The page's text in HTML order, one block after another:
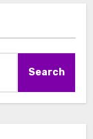
Search